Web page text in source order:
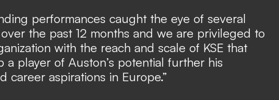
performances caught the eye of several
the past 12 months and we are privileged to
with the reach and scale of KSE that
a player of Auston’s potential further his
career aspirations in Europe.”